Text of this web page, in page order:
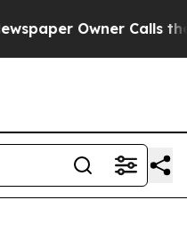
Owner Calls the